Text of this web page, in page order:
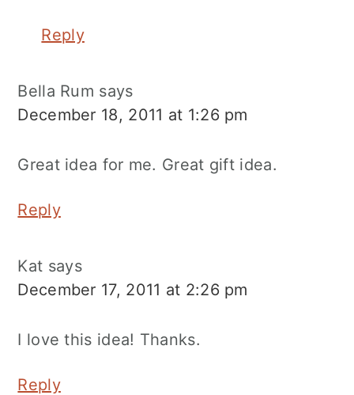
Reply
Bella Rum says
December 18, 2011 at 1:26 pm
Great idea for me. Great gift idea.
Reply
Kat says
December 17, 2011 at 2:26 pm
I love this idea! Thanks.
Reply